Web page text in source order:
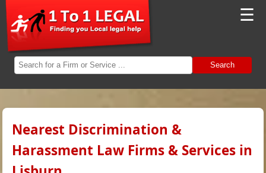
☰
Search
Nearest Discrimination &
Harassment Law Firms & Services in